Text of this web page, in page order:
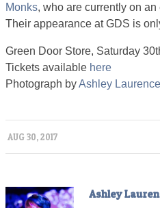
Monks, who are currently on
Their appearance at GDS is
Green Door Store, Saturday
Tickets available here
Photograph byAshley Laurence
AUG 30, 2017
Ashley